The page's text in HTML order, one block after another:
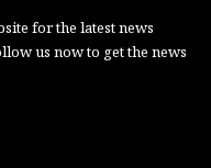
for the latest news
us now to get the news